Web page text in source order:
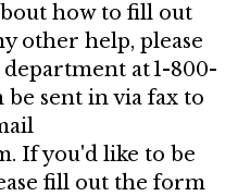
how to fill out
other help, please
at 1-800-
be sent in via fax to
If you'd like to be
fill out the form